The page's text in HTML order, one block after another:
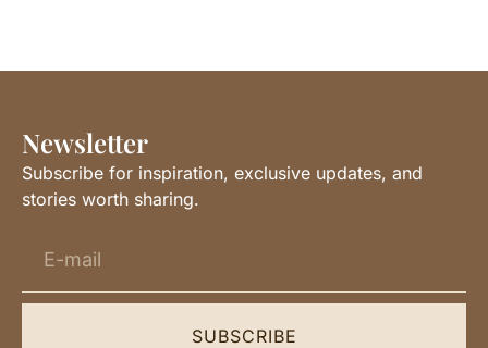
Newsletter
Subscribe for inspiration, exclusive updates, and
stories worth sharing.
SUBSCRIBE